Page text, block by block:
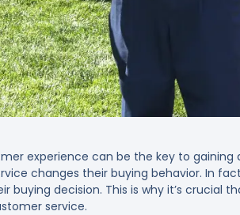
experience can be the key to gaining
changes their buying behavior. In
decision. This is why it’s crucial
service.